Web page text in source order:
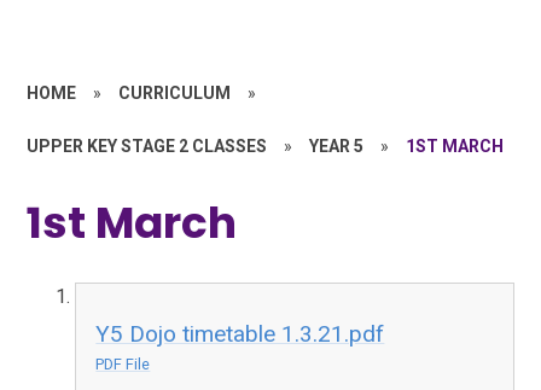
HOME » CURRICULUM »
UPPER KEY STAGE 2 CLASSES » YEAR 5 » 1ST MARCH
1st March
Y5 Dojo timetable 1.3.21.pdf
PDF File